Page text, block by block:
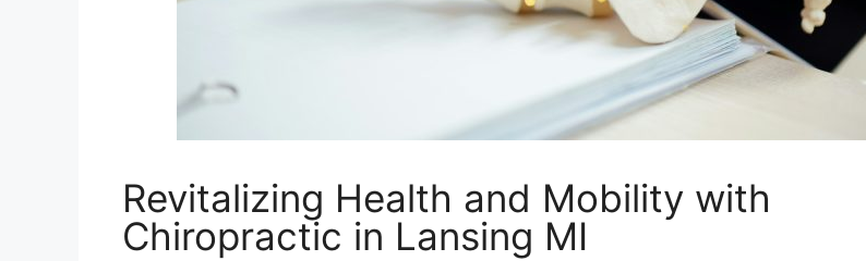
Revitalizing Health and Mobility with
Chiropractic in Lansing MI